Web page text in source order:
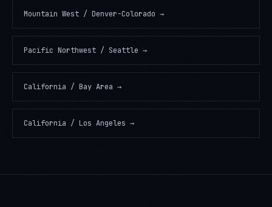
Mountain West / Denver-Colorado →
Pacific Northwest / Seattle →
California / Bay Area →
California / Los Angeles →